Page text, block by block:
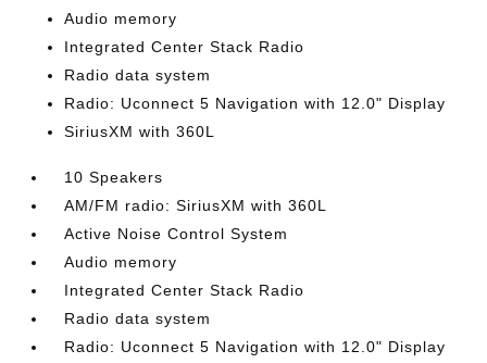
Audio memory
Integrated Center Stack Radio
Radio data system
Radio: Uconnect 5 Navigation with 12.0" Display
SiriusXM with 360L
10 Speakers
AM/FM radio: SiriusXM with 360L
Active Noise Control System
Audio memory
Integrated Center Stack Radio
Radio data system
Radio: Uconnect 5 Navigation with 12.0" Display